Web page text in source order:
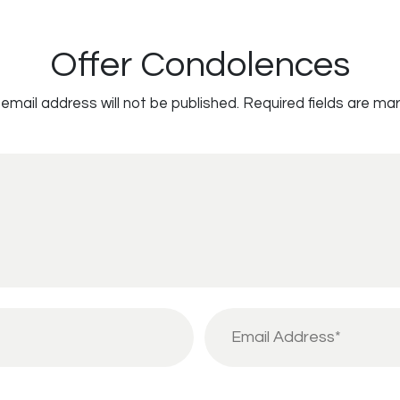
Offer Condolences
address will not be published. Required fields are